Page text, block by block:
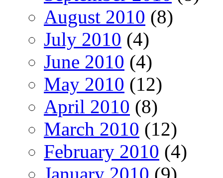
August 2010 (8)
July 2010 (4)
June 2010 (4)
May 2010 (12)
April 2010 (8)
March 2010 (12)
February 2010 (4)
January 2010 (9)